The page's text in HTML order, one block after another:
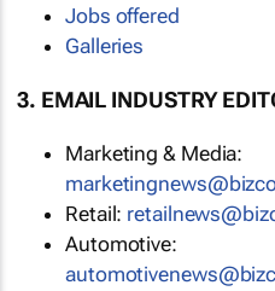
Jobs offered
Galleries
3. EMAIL INDUSTRY
Marketing & Media:
Retail:
Automotive: